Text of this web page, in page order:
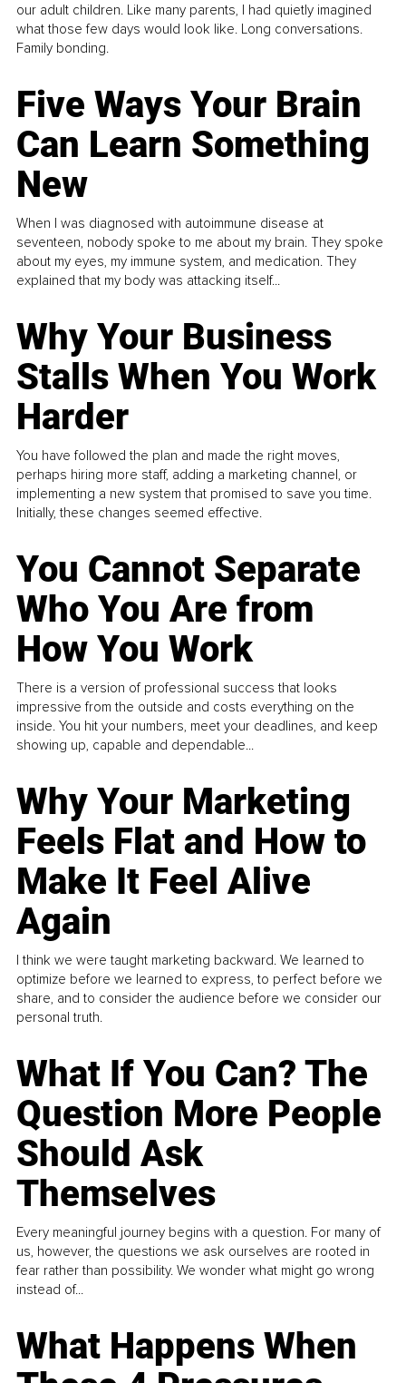
our adult children. Like many parents, I had quietly imagined
what those few days would look like. Long conversations.
Family bonding.
Five Ways Your Brain
Can Learn Something
New
When I was diagnosed with autoimmune disease at
seventeen, nobody spoke to me about my brain. They spoke
about my eyes, my immune system, and medication. They
explained that my body was attacking itself...
Why Your Business
Stalls When You Work
Harder
You have followed the plan and made the right moves,
perhaps hiring more staff, adding a marketing channel, or
implementing a new system that promised to save you time.
Initially, these changes seemed effective.
You Cannot Separate
Who You Are from
How You Work
There is a version of professional success that looks
impressive from the outside and costs everything on the
inside. You hit your numbers, meet your deadlines, and keep
showing up, capable and dependable...
Why Your Marketing
Feels Flat and How to
Make It Feel Alive
Again
I think we were taught marketing backward. We learned to
optimize before we learned to express, to perfect before we
share, and to consider the audience before we consider our
personal truth.
What If You Can? The
Question More People
Should Ask
Themselves
Every meaningful journey begins with a question. For many of
us, however, the questions we ask ourselves are rooted in
fear rather than possibility. We wonder what might go wrong
instead of...
What Happens When